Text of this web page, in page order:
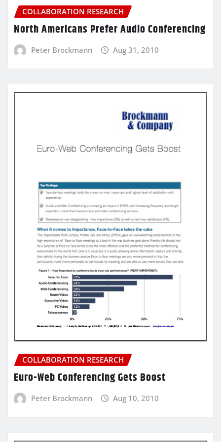
COLLABORATION RESEARCH
North Americans Prefer Audio Conferencing
Peter Brockmann Aug 31, 2010
COLLABORATION RESEARCH
Euro-Web Conferencing Gets Boost
Peter Brockmann Aug 10, 2010